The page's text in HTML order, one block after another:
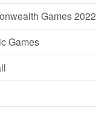
Games 2022
Games